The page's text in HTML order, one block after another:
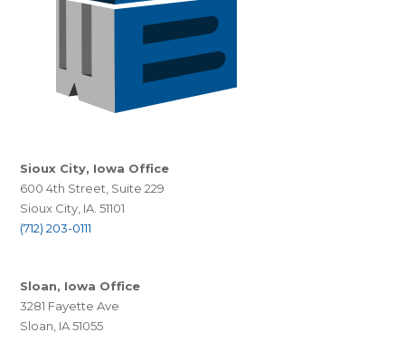
Sioux City, Iowa Office
600 4th Street, Suite 229
Sioux City, IA. 51101
(712) 203-0111
Sloan, Iowa Office
3281 Fayette Ave
Sloan, IA 51055